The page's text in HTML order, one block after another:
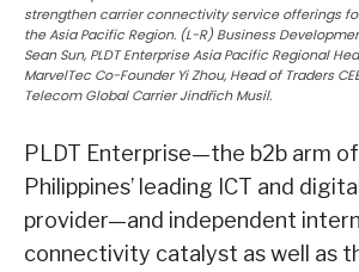
strengthen carrier connectivity service offerings
the Asia Pacific Region. (L-R) Business
Sean Sun, PLDT Enterprise Asia Pacific Regional
MarvelTec Co-Founder Yi Zhou, Head of Traders
Telecom Global Carrier Jindřich Musil.
PLDT Enterprise—the b2b arm
Philippines’ leading ICT and
provider—and independent
connectivity catalyst as well as